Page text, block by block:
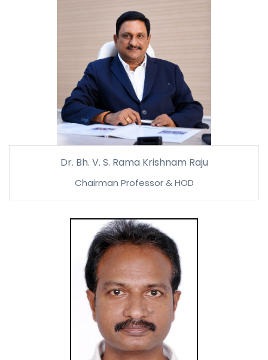
Dr. Bh. V. S. Rama Krishnam Raju
Chairman Professor & HOD